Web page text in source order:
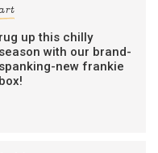
rug up this chilly
season with our brand-
spanking-new frankie
box!